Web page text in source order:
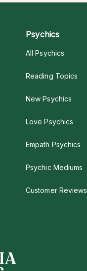
Psychics
All Psychics
Reading Topics
New Psychics
Love Psychics
Empath Psychics
Psychic Mediums
Customer Reviews